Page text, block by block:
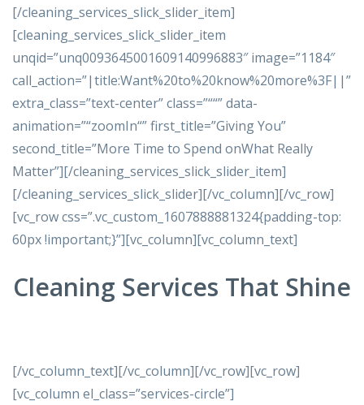
[/cleaning_services_slick_slider_item]
[cleaning_services_slick_slider_item
unqid=”unq0093645001609140996883″ image=”1184″
call_action=”|title:Want%20to%20know%20more%3F||”
extra_class=”text-center” class=”““” data-
animation=”“zoomIn“” first_title=”Giving You”
second_title=”More Time to Spend onWhat Really
Matter”][/cleaning_services_slick_slider_item]
[/cleaning_services_slick_slider][/vc_column][/vc_row]
[vc_row css=”.vc_custom_1607888881324{padding-top:
60px !important;}”][vc_column][vc_column_text]
Cleaning Services That Shine
[/vc_column_text][/vc_column][/vc_row][vc_row]
[vc_column el_class=”services-circle”]